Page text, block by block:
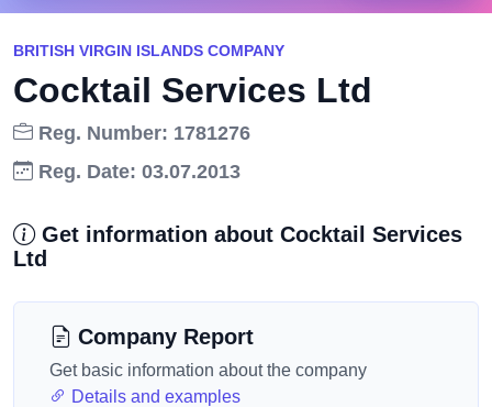
BRITISH VIRGIN ISLANDS COMPANY
Cocktail Services Ltd
Reg. Number: 1781276
Reg. Date: 03.07.2013
Get information about Cocktail Services
Ltd
Company Report
Get basic information about the company
Details and examples